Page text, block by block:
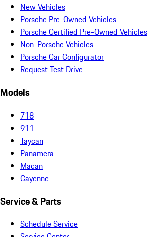
New Vehicles
Porsche Pre-Owned Vehicles
Porsche Certified Pre-Owned Vehicles
Non-Porsche Vehicles
Porsche Car Configurator
Request Test Drive
Models
718
911
Taycan
Panamera
Macan
Cayenne
Service & Parts
Schedule Service